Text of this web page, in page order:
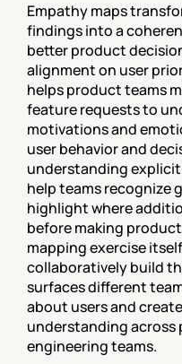
Empathy maps
findings into a
better product
alignment on user
helps product teams
feature requests to
motivations and
user behavior and
understanding
help teams recognize
highlight where
before making
mapping exercise
collaboratively build
surfaces different
about users and
understanding across
engineering teams.